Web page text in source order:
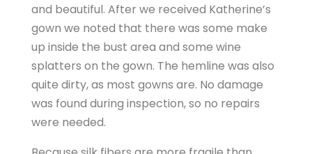
and beautiful. After we received Katherine’s
gown we noted that there was some make
up inside the bust area and some wine
splatters on the gown. The hemline was also
quite dirty, as most gowns are. No damage
was found during inspection, so no repairs
were needed.